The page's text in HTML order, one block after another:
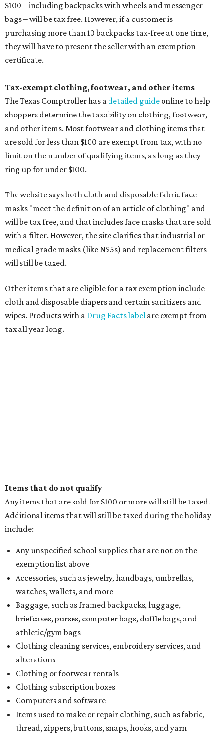
$100 – including backpacks with wheels and messenger
bags – will be tax free. However, if a customer is
purchasing more than 10 backpacks tax-free at one time,
they will have to present the seller with an exemption
certificate.
Tax-exempt clothing, footwear, and other items
The Texas Comptroller has a detailed guide online to help
shoppers determine the taxability on clothing, footwear,
and other items. Most footwear and clothing items that
are sold for less than $100 are exempt from tax, with no
limit on the number of qualifying items, as long as they
ring up for under $100.
The website says both cloth and disposable fabric face
masks "meet the definition of an article of clothing" and
will be tax free, and that includes face masks that are sold
with a filter. However, the site clarifies that industrial or
medical grade masks (like N95s) and replacement filters
will still be taxed.
Other items that are eligible for a tax exemption include
cloth and disposable diapers and certain sanitizers and
wipes. Products with a Drug Facts label are exempt from
tax all year long.
Items that do not qualify
Any items that are sold for $100 or more will still be taxed.
Additional items that will still be taxed during the holiday
include:
Any unspecified school supplies that are not on the
exemption list above
Accessories, such as jewelry, handbags, umbrellas,
watches, wallets, and more
Baggage, such as framed backpacks, luggage,
briefcases, purses, computer bags, duffle bags, and
athletic/gym bags
Clothing cleaning services, embroidery services, and
alterations
Clothing or footwear rentals
Clothing subscription boxes
Computers and software
Items used to make or repair clothing, such as fabric,
thread, zippers, buttons, snaps, hooks, and yarn